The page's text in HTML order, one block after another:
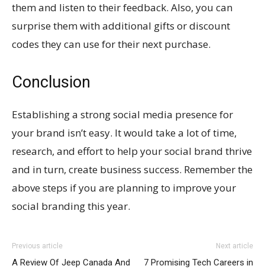
them and listen to their feedback. Also, you can
surprise them with additional gifts or discount
codes they can use for their next purchase.
Conclusion
Establishing a strong social media presence for
your brand isn’t easy. It would take a lot of time,
research, and effort to help your social brand thrive
and in turn, create business success. Remember the
above steps if you are planning to improve your
social branding this year.
Previous article
A Review Of Jeep Canada And
Next article
7 Promising Tech Careers in